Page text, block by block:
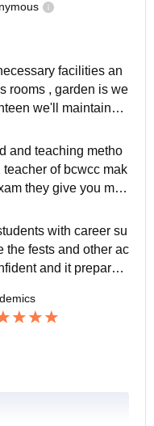
facilities an
rooms , garden is we
we'll maintained.
is provids la
and teaching metho
of bcwcc mak
they give you mult
so much campu
with career su
the fests and other ac
and it prepares
their strength an